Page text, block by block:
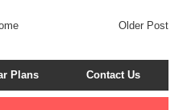
Older Post
Plans Contact Us